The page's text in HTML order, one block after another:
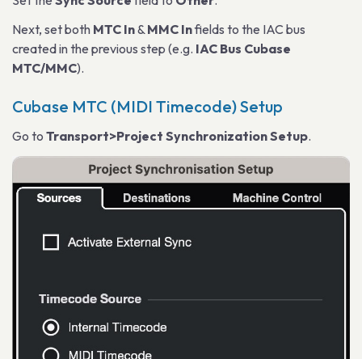
Next, set both MTC In&MMC Infields to the IAC bus
created in the previous step (e.g. IAC Bus Cubase
MTC/MMC).
Cubase MTC (MIDI Timecode) Setup
Go to Transport>Project Synchronization Setup.